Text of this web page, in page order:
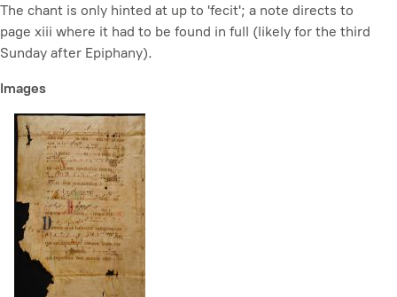
The chant is only hinted at up to 'fecit'; a note directs to
page xiii where it had to be found in full (likely for the third
Sunday after Epiphany).
Images